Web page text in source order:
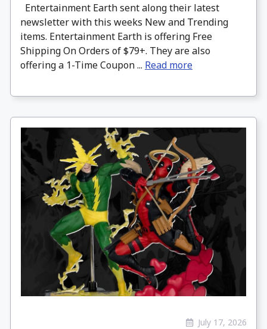
Entertainment Earth sent along their latest
newsletter with this weeks New and Trending
items. Entertainment Earth is offering Free
Shipping On Orders of $79+. They are also
offering a 1-Time Coupon ... Read more
July 17, 2026